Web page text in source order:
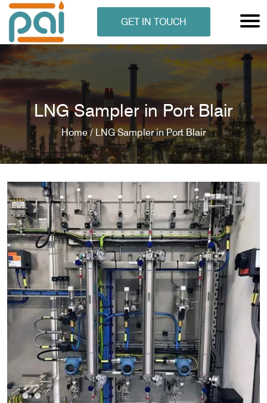
ANALYSER
ANALYSER
GET IN TOUCH
LNG Sampler in Port Blair
Home / LNG Sampler in Port Blair